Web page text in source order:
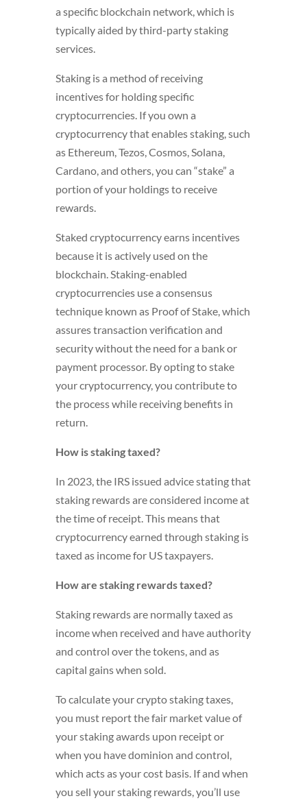
a specific blockchain network, which is
typically aided by third-party staking
services.
Staking is a method of receiving
incentives for holding specific
cryptocurrencies. If you own a
cryptocurrency that enables staking, such
as Ethereum, Tezos, Cosmos, Solana,
Cardano, and others, you can “stake” a
portion of your holdings to receive
rewards.
Staked cryptocurrency earns incentives
because it is actively used on the
blockchain. Staking-enabled
cryptocurrencies use a consensus
technique known as Proof of Stake, which
assures transaction verification and
security without the need for a bank or
payment processor. By opting to stake
your cryptocurrency, you contribute to
the process while receiving benefits in
return.
How is staking taxed?
In 2023, the IRS issued advice stating that
staking rewards are considered income at
the time of receipt. This means that
cryptocurrency earned through staking is
taxed as income for US taxpayers.
How are staking rewards taxed?
Staking rewards are normally taxed as
income when received and have authority
and control over the tokens, and as
capital gains when sold.
To calculate your crypto staking taxes,
you must report the fair market value of
your staking awards upon receipt or
when you have dominion and control,
which acts as your cost basis. If and when
you sell your staking rewards, you’ll use